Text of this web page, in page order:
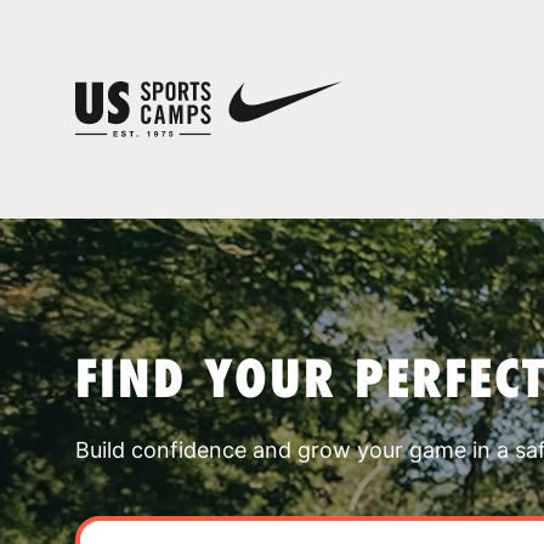
FIND YOUR
Build confidence and grow your game in a